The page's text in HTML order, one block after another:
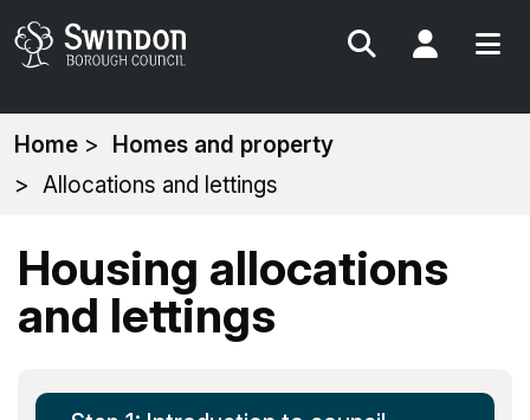
Search My
You
are
Home
Homes and property
Allocations and lettings
Housing allocations
and lettings